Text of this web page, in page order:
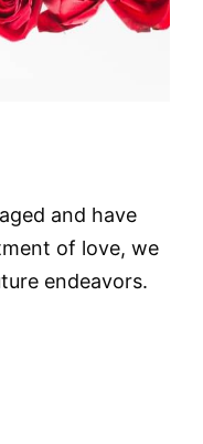
and have
of love, we
endeavors.